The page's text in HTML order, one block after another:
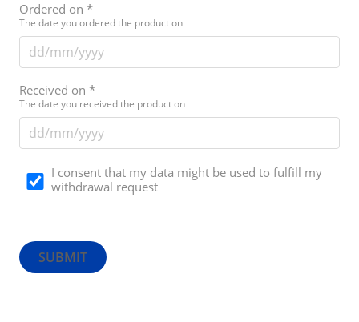
Ordered on *
The date you ordered the product on
Received on *
The date you received the product on
I consent that my data might be used to fulfill my
withdrawal request